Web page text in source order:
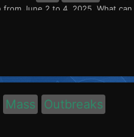
from June 2 to 4, 2025. What
Mass Outbreaks